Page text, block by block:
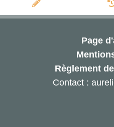
Page
Règlement
Contact :